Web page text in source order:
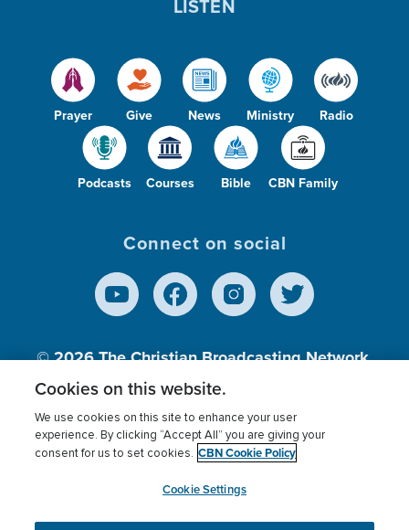
Prayer Give News Ministry Radio
Podcasts Courses Bible CBN Family
LISTEN
Connect on social
© 2026The Christian Broadcasting Network,
Inc., A nonprofit 501 (c)(3) Charitable
Terms of use Privacy Policy
Donor Privacy
Cookies Settings
myCBN
Cookies on this website.
We use cookies on this site to enhance your user
experience. By clicking “Accept All” you are giving your
consent for us to set cookies. CBN Cookie Policy
Cookie Settings